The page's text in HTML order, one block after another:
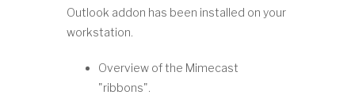
Outlook addon has been installed on your
workstation.
Overview of the Mimecast
"ribbons".